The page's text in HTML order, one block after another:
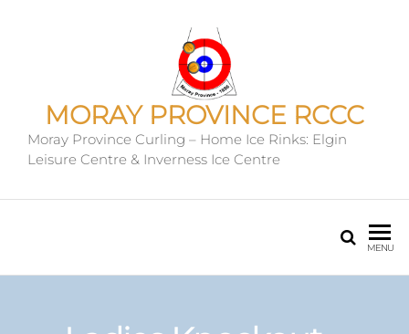
MORAY PROVINCE RCCC
Moray Province Curling – Home Ice Rinks: Elgin
Leisure Centre & Inverness Ice Centre
MENU